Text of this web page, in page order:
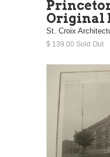
Original
St. Croix
$ 139.00 Sold Out